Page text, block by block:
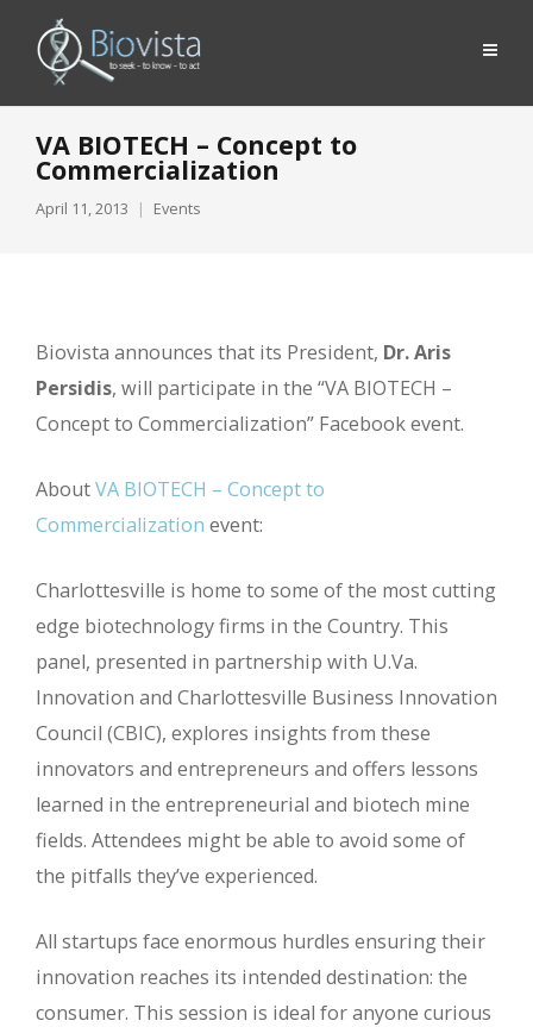
VA BIOTECH – Concept to
Commercialization
April 11, 2013 Events
Biovista announces that its President, Dr. Aris
Persidis, will participate in the “VA BIOTECH –
Concept to Commercialization” Facebook event.
AboutVA BIOTECH – Concept to
Commercialization event:
Charlottesville is home to some of the most cutting
edge biotechnology firms in the Country. This
panel, presented in partnership with U.Va.
Innovation and Charlottesville Business Innovation
Council (CBIC), explores insights from these
innovators and entrepreneurs and offers lessons
learned in the entrepreneurial and biotech mine
fields. Attendees might be able to avoid some of
the pitfalls they’ve experienced.
All startups face enormous hurdles ensuring their
innovation reaches its intended destination: the
consumer. This session is ideal for anyone curious